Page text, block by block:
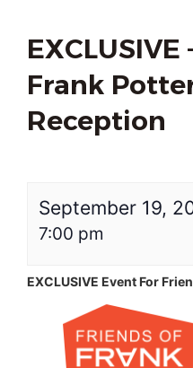
Frank
Reception
September 19,
7:00 pm
EXCLUSIVE Event For